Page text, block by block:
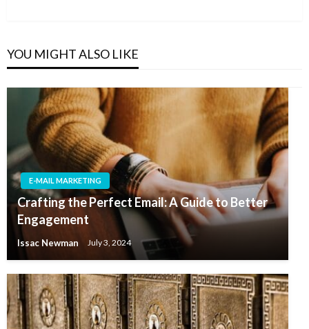
YOU MIGHT ALSO LIKE
E-MAIL MARKETING
Crafting the Perfect Email: A Guide to Better
Engagement
Issac Newman July 3, 2024